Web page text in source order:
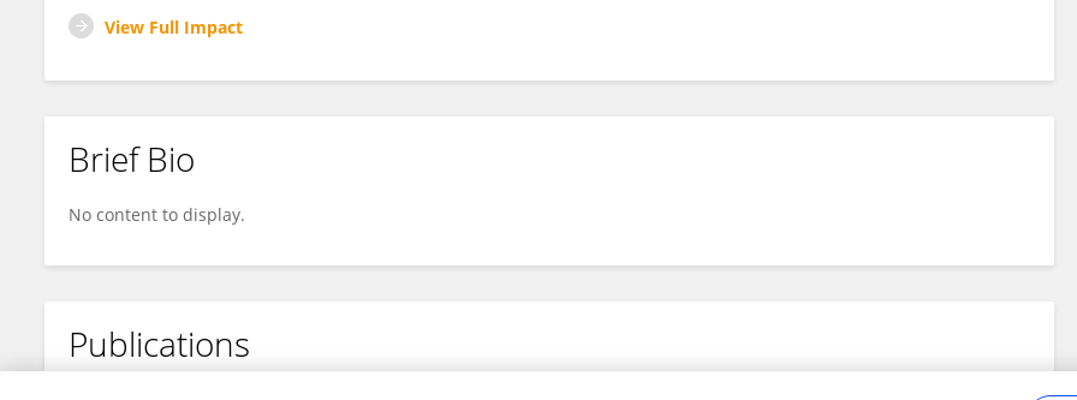
View Full Impact
Brief Bio
No content to display.
Publications